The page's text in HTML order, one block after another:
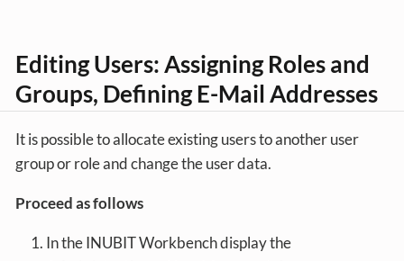
Editing Users: Assigning Roles and
Groups, Defining E-Mail Addresses
It is possible to allocate existing users to another user
group or role and change the user data.
Proceed as follows
In the INUBIT Workbench display the